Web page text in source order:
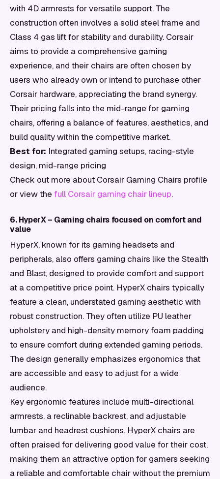
with 4D armrests for versatile support. The
construction often involves a solid steel frame and
Class 4 gas lift for stability and durability. Corsair
aims to provide a comprehensive gaming
experience, and their chairs are often chosen by
users who already own or intend to purchase other
Corsair hardware, appreciating the brand synergy.
Their pricing falls into the mid-range for gaming
chairs, offering a balance of features, aesthetics, and
build quality within the competitive market.
Best for: Integrated gaming setups, racing-style
design, mid-range pricing
Check out more about Corsair Gaming Chairs profile
or view the full Corsair gaming chair lineup.
6. HyperX – Gaming chairs focused on comfort and
value
HyperX, known for its gaming headsets and
peripherals, also offers gaming chairs like the Stealth
and Blast, designed to provide comfort and support
at a competitive price point. HyperX chairs typically
feature a clean, understated gaming aesthetic with
robust construction. They often utilize PU leather
upholstery and high-density memory foam padding
to ensure comfort during extended gaming periods.
The design generally emphasizes ergonomics that
are accessible and easy to adjust for a wide
audience.
Key ergonomic features include multi-directional
armrests, a reclinable backrest, and adjustable
lumbar and headrest cushions. HyperX chairs are
often praised for delivering good value for their cost,
making them an attractive option for gamers seeking
a reliable and comfortable chair without the premium